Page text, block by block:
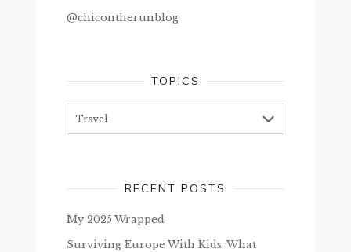
@chicontherunblog
TOPICS
RECENT POSTS
My 2025 Wrapped
Surviving Europe With Kids: What